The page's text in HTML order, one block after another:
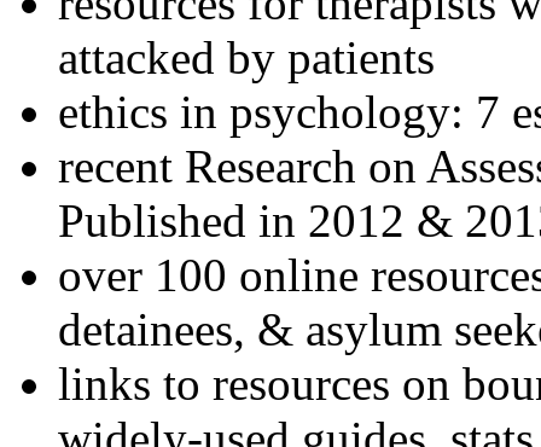
attacked by patients
ethics in psychology: 7
recent Research on
Published in 2012 &
over 100 online
detainees, & asylum
links to resources on